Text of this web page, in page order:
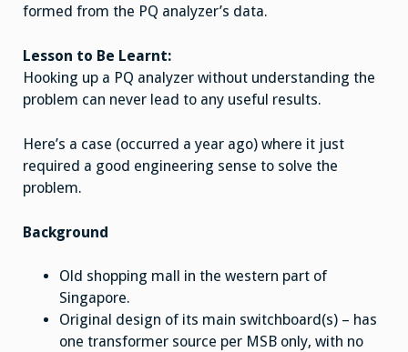
formed from the PQ analyzer’s data.
Lesson to Be Learnt:
Hooking up a PQ analyzer without understanding the
problem can never lead to any useful results.
Here’s a case (occurred a year ago) where it just
required a good engineering sense to solve the
problem.
Background
Old shopping mall in the western part of
Singapore.
Original design of its main switchboard(s) – has
one transformer source per MSB only, with no